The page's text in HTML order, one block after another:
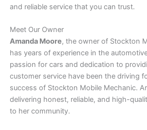
and reliable service that you can trust.
Meet Our Owner
Amanda Moore, the owner of Stockton
has years of experience in the
passion for cars and dedication to
customer service have been the driving
success of Stockton Mobile Mechanic.
delivering honest, reliable, and high-
to her community.